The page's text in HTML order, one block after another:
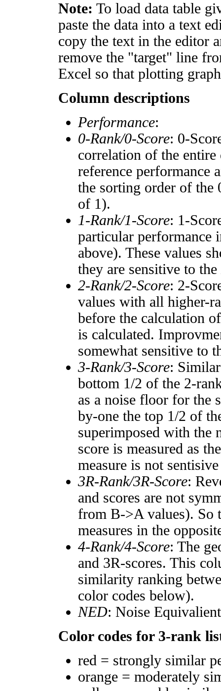
Note: To load data table
paste the data into a text
copy the text in the editor
remove the "target" line
Excel so that plotting
Column descriptions
Performance:
0-Rank/0-Score: 0-
correlation of the entire
reference performance
the sorting order of the
of 1).
1-Rank/1-Score: 1-
particular performance
above). These values
they are sensitive to the
2-Rank/2-Score: 2-
values with all higher-
before the calculation
is calculated.
somewhat sensitive to
3-Rank/3-Score:
bottom 1/2 of the 2-
as a noise floor for the
by-one the top 1/2 of
superimposed with the
score is measured as
measure is not
3R-Rank/3R-Score:
and scores are not
from B->A values). So
measures in the
4-Rank/4-Score: The
and 3R-scores. This
similarity ranking
color codes below).
NED: Noise
Color codes for 3-rank
red = strongly similar
orange = moderately